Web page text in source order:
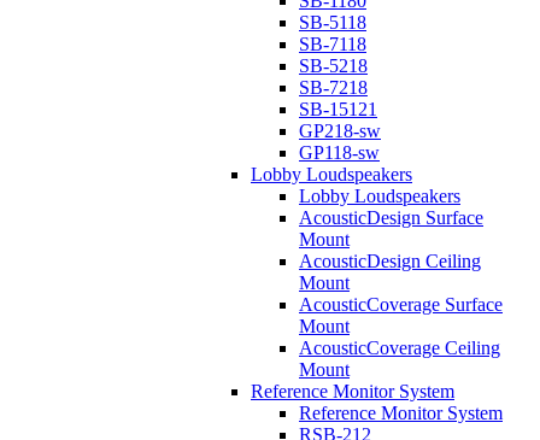
SB-5118
SB-7118
SB-5218
SB-7218
SB-15121
GP218-sw
GP118-sw
Lobby Loudspeakers
Lobby Loudspeakers
AcousticDesign Surface
Mount
AcousticDesign Ceiling
Mount
AcousticCoverage Surface
Mount
AcousticCoverage Ceiling
Mount
Reference Monitor System
Reference Monitor System
RSB-212